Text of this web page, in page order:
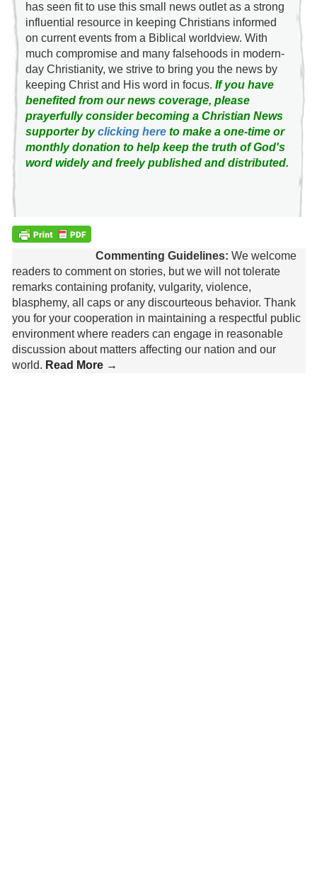
has seen fit to use this small news outlet as a strong
influential resource in keeping Christians informed
on current events from a Biblical worldview. With
much compromise and many falsehoods in modern-
day Christianity, we strive to bring you the news by
keeping Christ and His word in focus. If you have
benefited from our news coverage, please
prayerfully consider becoming a Christian News
supporter byclicking hereto make a one-time or
monthly donation to help keep the truth of God's
word widely and freely published and distributed.
Commenting Guidelines: We welcome
readers to comment on stories, but we will not tolerate
remarks containing profanity, vulgarity, violence,
blasphemy, all caps or any discourteous behavior. Thank
you for your cooperation in maintaining a respectful public
environment where readers can engage in reasonable
discussion about matters affecting our nation and our
world. Read More →